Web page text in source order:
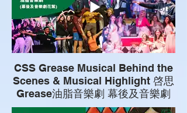
CSS Grease Musical Behind the
Scenes & Musical Highlight 啓思
Grease油脂音樂劇 幕後及音樂劇
花絮